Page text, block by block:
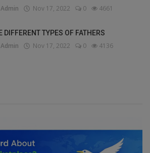
Nov 17, 2022 0 4661
DIFFERENT TYPES OF FATHERS
Nov 17, 2022 0 4136